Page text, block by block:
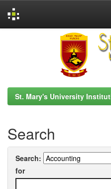
St. Mary's University
Search
Search:
for